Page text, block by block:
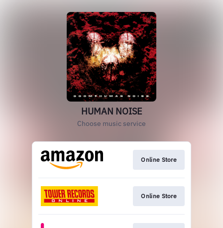
HUMAN NOISE
Choose music service
Online Store
Online Store